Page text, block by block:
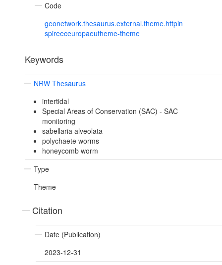
Code
geonetwork.thesaurus.external.theme.httpin
spireeceuropaeutheme-theme
Keywords
NRW Thesaurus
intertidal
Special Areas of Conservation (SAC) - SAC
monitoring
sabellaria alveolata
polychaete worms
honeycomb worm
Type
Theme
Citation
Date (Publication)
2023-12-31